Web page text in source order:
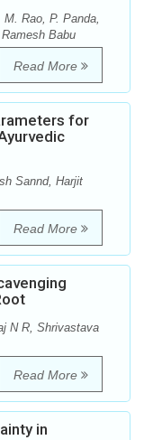
Rao, P. Panda,
Babu
Read More
for
Sannd, Harjit
Read More
N R, Shrivastava
Read More
in